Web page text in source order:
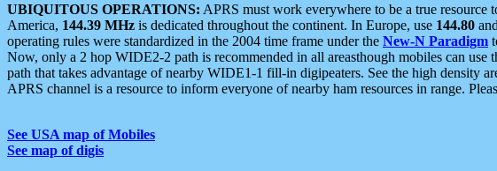
UBIQUITOUS OPERATIONS: APRS must work everywhere to be a true resource
America, 144.39 MHz is dedicated throughout the continent. In Europe, use 144.80
operating rules were standardized in the 2004 time frame under the New-N Paradigm
Now, only a 2 hop WIDE2-2 path is recommended in all areasthough mobiles can
path that takes advantage of nearby WIDE1-1 fill-in digipeaters. See the high density
APRS channel is a resource to inform everyone of nearby ham resources in range.
See USA map of Mobiles
See map of digis